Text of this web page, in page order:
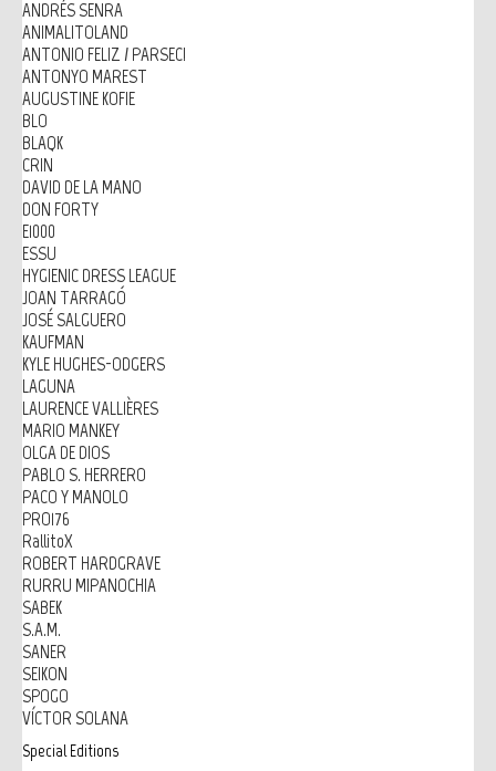
ANDRÉS SENRA
ANIMALITOLAND
ANTONIO FELIZ / PARSEC!
ANTONYO MAREST
AUGUSTINE KOFIE
BLO
BLAQK
CRIN
DAVID DE LA MANO
DON FORTY
E1000
ESSU
HYGIENIC DRESS LEAGUE
JOAN TARRAGÓ
JOSÉ SALGUERO
KAUFMAN
KYLE HUGHES-ODGERS
LAGUNA
LAURENCE VALLIÈRES
MARIO MANKEY
OLGA DE DIOS
PABLO S. HERRERO
PACO Y MANOLO
PRO176
RallitoX
ROBERT HARDGRAVE
RURRU MIPANOCHIA
SABEK
S.A.M.
SANER
SEIKON
SPOGO
VÍCTOR SOLANA
Special Editions